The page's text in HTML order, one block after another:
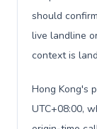
should
live landline
context is
Hong Kong's
UTC+08:00,